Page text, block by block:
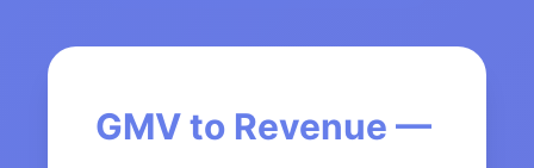
GMV to Revenue —